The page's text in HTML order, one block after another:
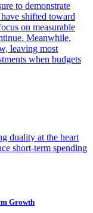
to demonstrate
shifted toward
on measurable
Meanwhile,
leaving most
when budgets
duality at the heart
short-term spending
Growth